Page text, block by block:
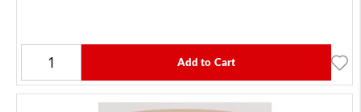
Add to Cart